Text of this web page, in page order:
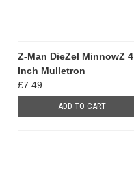
Z-Man DieZel MinnowZ 4
Inch Mulletron
£7.49
ADD TO CART